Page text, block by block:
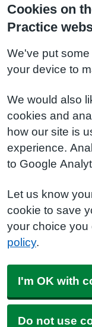
Cookies on
Practice
We've put
your device to
We would also
cookies and
how our site is
experience.
to Google
Let us know
cookie to save
your choice you
policy.
I'm OK with
Do not use